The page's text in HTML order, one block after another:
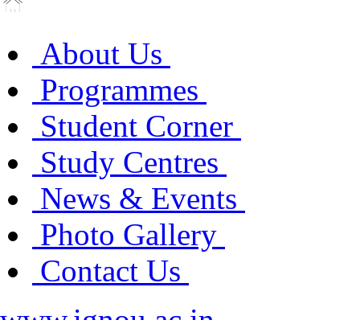
About Us
Programmes
Student Corner
Study Centres
News & Events
Photo Gallery
Contact Us